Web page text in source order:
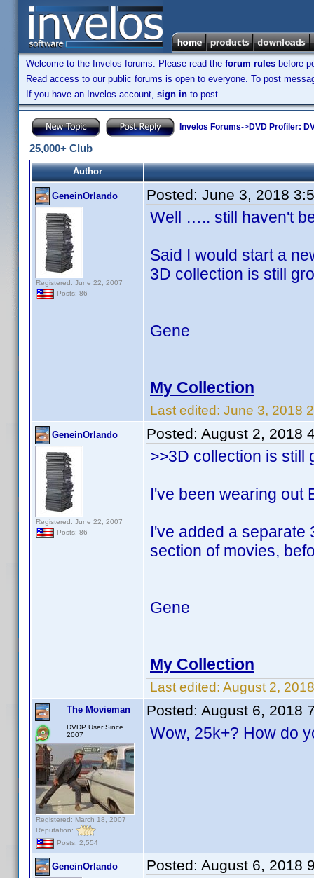
Welcome to the Invelos forums. Please read the forum rules before
Read access to our public forums is open to everyone. To post
If you have an Invelos account, sign in to post.
Invelos Forums->DVD Profiler:
25,000+ Club
Author
GeneinOrlando
Registered: June 22, 2007
Posts: 86
Posted: June 3, 2018
Well ….. still haven't
Said I would start a
3D collection is still
Gene
My Collection
Last edited: June 3, 2018
GeneinOrlando
Registered: June 22, 2007
Posts: 86
Posted: August 2, 2018
>>3D collection is still
I've been wearing out
I've added a separate
section of movies,
Gene
My Collection
Last edited: August 2,
The Movieman
DVDP User Since
2007
Registered: March 18, 2007
Reputation:
Posts: 2,554
Posted: August 6, 2018
Wow, 25k+? How do
GeneinOrlando Posted: August 6, 2018